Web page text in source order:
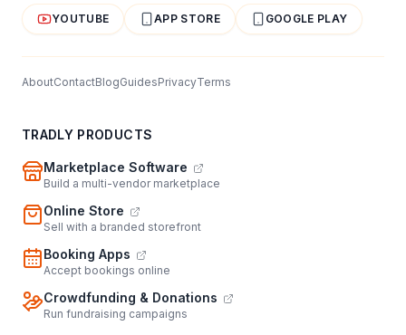
YOUTUBE APP STORE GOOGLE PLAY
AboutContactBlogGuidesPrivacyTerms
TRADLY PRODUCTS
Marketplace Software
Build a multi-vendor marketplace
Online Store
Sell with a branded storefront
Booking Apps
Accept bookings online
Crowdfunding & Donations
Run fundraising campaigns